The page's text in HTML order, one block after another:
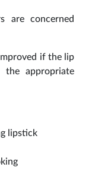
are concerned
if the lip
the appropriate
lipstick